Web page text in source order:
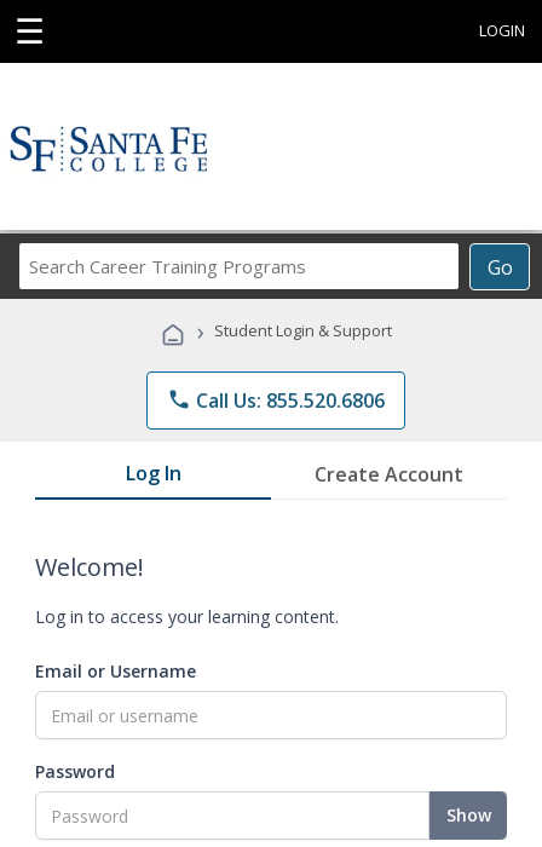
☰ LOGIN
Go
Career
Programs
› Student Login & Support
phone Call Us: 855.520.6806
Log In Create Account
Welcome!
Log in to access your learning content.
Email or Username
Password
Show